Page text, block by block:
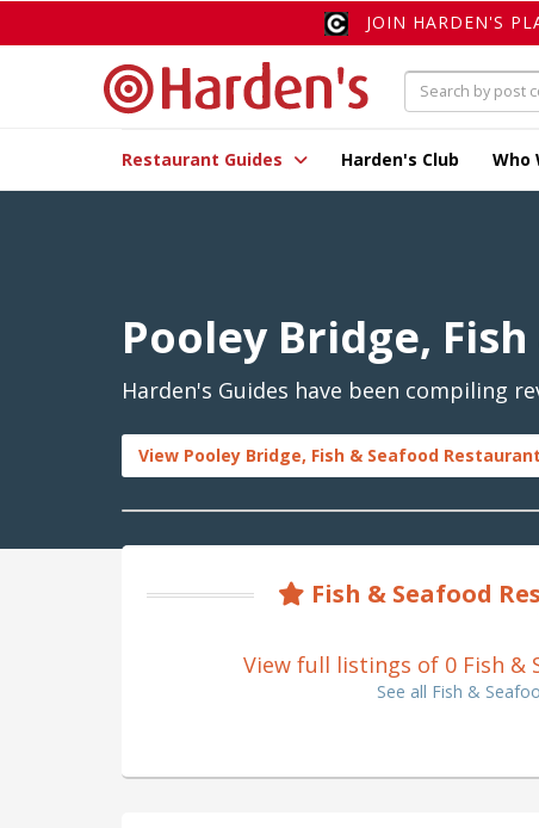
JOIN HARDEN'S
Restaurant Guides Harden's Club Who
Pooley Bridge,
Harden's Guides have been compiling
View Pooley Bridge, Fish & Seafood
Fish & Seafood
View full listings of 0 Fish &
See all Fish &